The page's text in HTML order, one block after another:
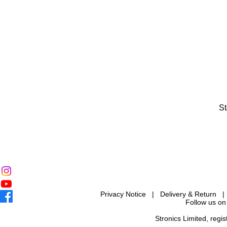
Privacy Notice | Delivery & Return
Follow us
Stronics Limited,